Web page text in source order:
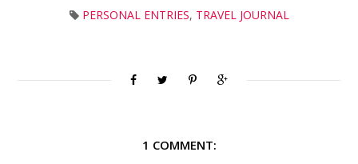
PERSONAL ENTRIES, TRAVEL JOURNAL
1 COMMENT: